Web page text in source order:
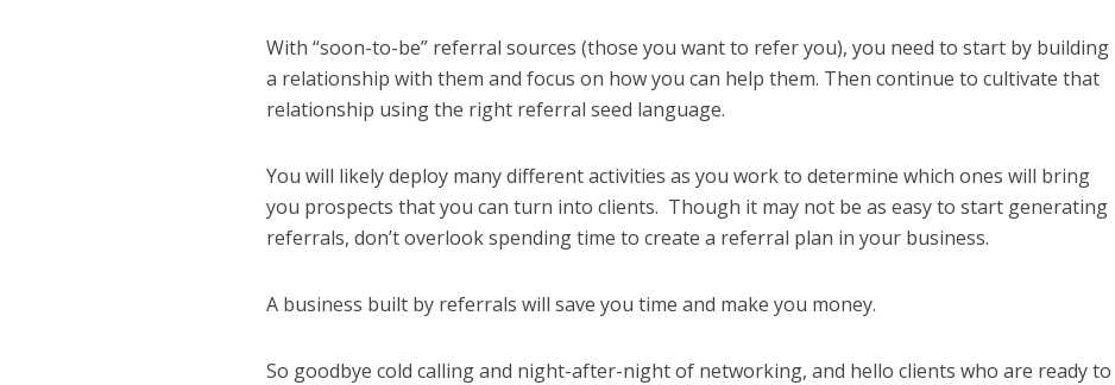
With “soon-to-be” referral sources (those you want to refer you), you need to start by building
a relationship with them and focus on how you can help them. Then continue to cultivate that
relationship using the right referral seed language.
You will likely deploy many different activities as you work to determine which ones will bring
you prospects that you can turn into clients. Though it may not be as easy to start generating
referrals, don’t overlook spending time to create a referral plan in your business.
A business built by referrals will save you time and make you money.
So goodbye cold calling and night-after-night of networking, and hello clients who are ready to